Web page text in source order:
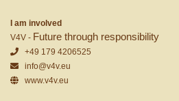
I am involved
V4V - Future through responsibility
+49 179 4206525
info@v4v.eu
www.v4v.eu